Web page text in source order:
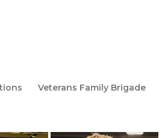
Veterans Family Brigade